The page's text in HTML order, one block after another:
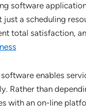
software
just a scheduling
total satisfaction,
enables
Rather than
with an on-line